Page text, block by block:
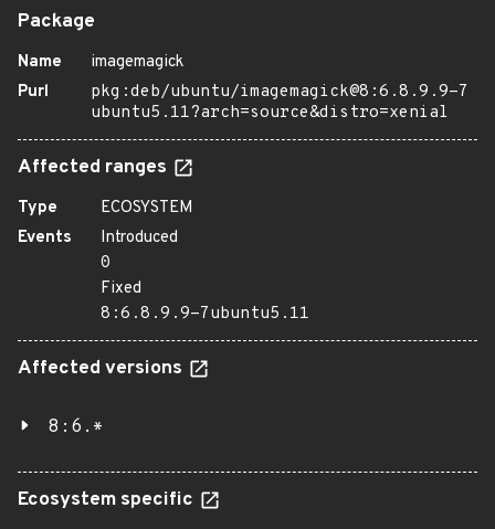
Package
Name
imagemagick
Purl
pkg:deb/ubuntu/imagemagick@8:6.8.9.9-7
ubuntu5.11?arch=source&distro=xenial
Affected ranges
Type
ECOSYSTEM
Events
Introduced
0
Fixed
8:6.8.9.9-7ubuntu5.11
Affected versions
8:6.*
Ecosystem specific